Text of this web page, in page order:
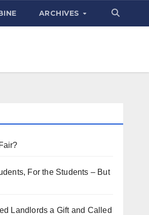
ARCHIVES
For the Students – But
Landlords a Gift and Called